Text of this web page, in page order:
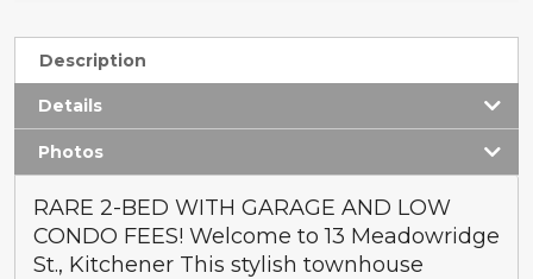
Description
Details
Photos
RARE 2-BED WITH GARAGE AND LOW
CONDO FEES! Welcome to 13 Meadowridge
St., Kitchener This stylish townhouse